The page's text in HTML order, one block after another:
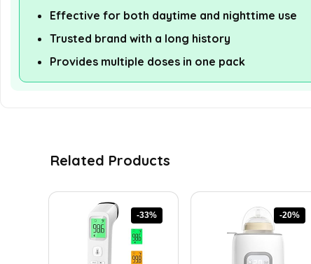
Effective for both daytime and nighttime use
Trusted brand with a long history
Provides multiple doses in one pack
Related Products
-33% -20%